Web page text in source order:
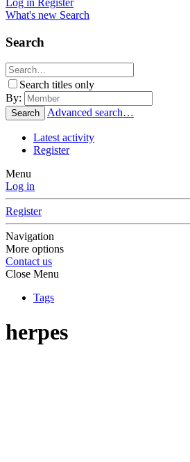
Log in Register
What's new Search
Search
Search titles only
By:
Search Advanced search…
Latest activity
Register
Menu
Log in
Register
Navigation
More options
Contact us
Close Menu
Tags
herpes